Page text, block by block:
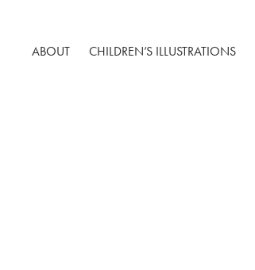
ABOUT CHILDREN’S ILLUSTRATIONS